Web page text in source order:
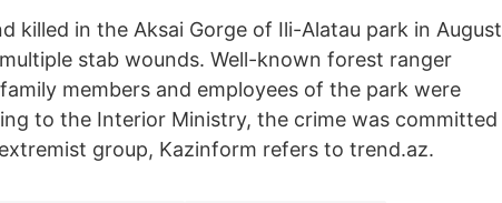
killed in the Aksai Gorge of Ili-Alatau park in August
stab wounds. Well-known forest ranger
members and employees of the park were
to the Interior Ministry, the crime was committed
group, Kazinform refers to trend.az.